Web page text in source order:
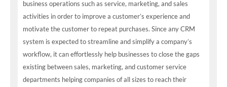
business operations such as service, marketing, and sales
activities in order to improve a customer’s experience and
motivate the customer to repeat purchases. Since any CRM
system is expected to streamline and simplify a company’s
workflow, it can effortlessly help businesses to close the gaps
existing between sales, marketing, and customer service
departments helping companies of all sizes to reach their